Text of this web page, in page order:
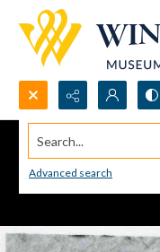
Search...
Advanced search